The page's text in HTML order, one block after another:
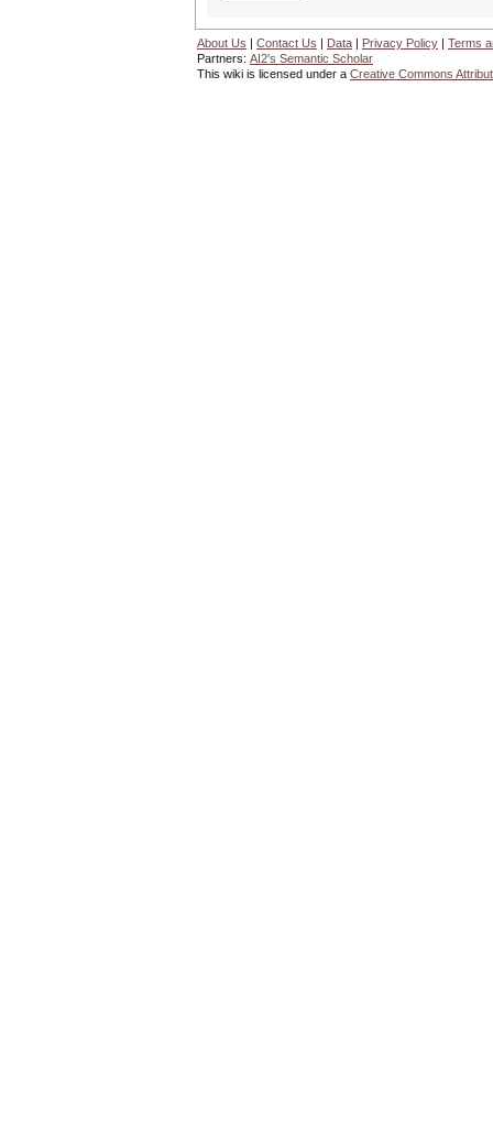
About Us | Contact Us | Data | Privacy Policy | Terms
Partners: AI2's Semantic Scholar
This wiki is licensed under a Creative Commons